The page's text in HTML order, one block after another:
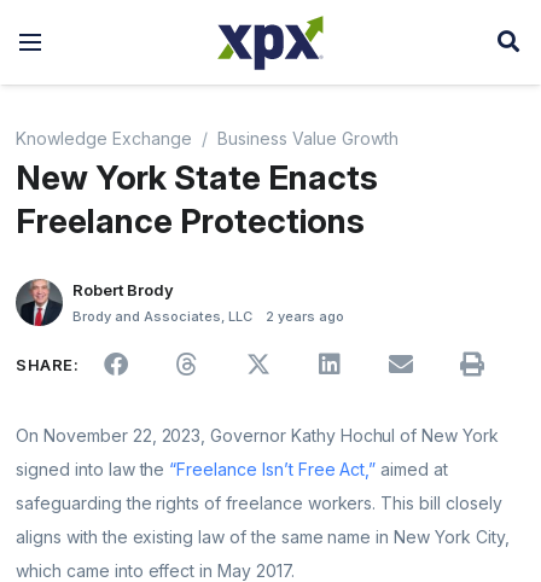
Knowledge Exchange Business Value Growth
New York State Enacts
Freelance Protections
Robert Brody
Brody and Associates, LLC 2 years ago
SHARE:
On November 22, 2023, Governor Kathy Hochul of New York
signed into law the “Freelance Isn’t Free Act,” aimed at
safeguarding the rights of freelance workers. This bill closely
aligns with the existing law of the same name in New York City,
which came into effect in May 2017.